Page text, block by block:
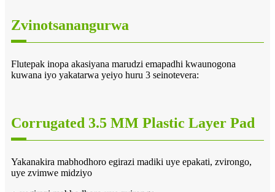
Zvinotsanangurwa
Flutepak inopa akasiyana marudzi emapadhi kwaunogona
kuwana iyo yakatarwa yeiyo huru 3 seinotevera:
Corrugated 3.5 MM Plastic Layer Pad
Yakanakira mabhodhoro egirazi madiki uye epakati, zvirongo,
uye zvimwe midziyo